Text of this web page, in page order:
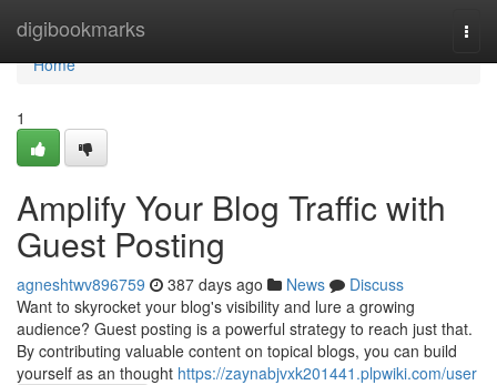
digibookmarks
Home
Home
1
Amplify Your Blog Traffic with
Guest Posting
agneshtwv896759 387 days ago News
Discuss
Want to skyrocket your blog's visibility and lure a growing
audience? Guest posting is a powerful strategy to reach just that.
By contributing valuable content on topical blogs, you can build
yourself as an thought https://zaynabjvxk201441.plpwiki.com/user